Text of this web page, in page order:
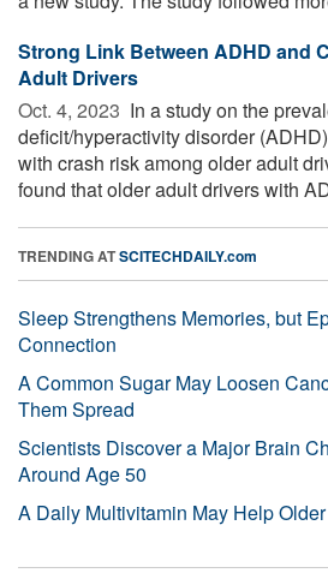
Strong Link Between ADHD and
Adult Drivers
Oct. 4, 2023  In a study on the
deficit/hyperactivity disorder
with crash risk among older adult
found that older adult drivers with
TRENDING ATSCITECHDAILY.com
Sleep Strengthens Memories, but
Connection
A Common Sugar May Loosen
Them Spread
Scientists Discover a Major Brain
Around Age 50
A Daily Multivitamin May Help